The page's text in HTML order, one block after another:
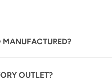
MANUFACTURED?
OUTLET?